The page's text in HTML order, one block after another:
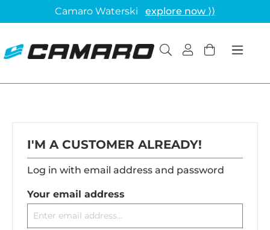
Camaro Waterski explore now ⟩⟩
I'M A CUSTOMER ALREADY!
Log in with email address and password
Your email address